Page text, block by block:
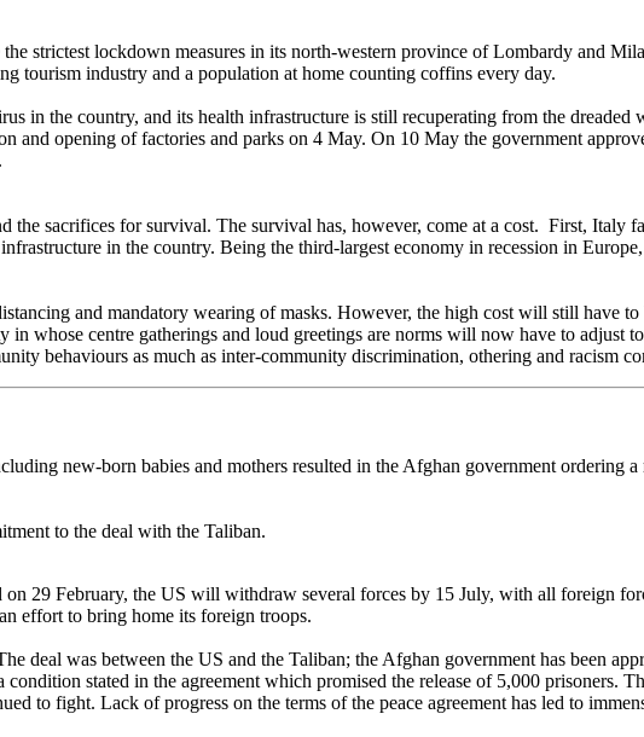
strictest lockdown measures in its north-western province of Lombardy and
tourism industry and a population at home counting coffins every day.
in the country, and its health infrastructure is still recuperating from the
and opening of factories and parks on 4 May. On 10 May the government
sacrifices for survival. The survival has, however, come at a cost. First, Italy
in the country. Being the third-largest economy in recession in
and mandatory wearing of masks. However, the high cost will still have to
whose centre gatherings and loud greetings are norms will now have to adjust
behaviours as much as inter-community discrimination, othering and racism
new-born babies and mothers resulted in the Afghan government ordering
to the deal with the Taliban.
on 29 February, the US will withdraw several forces by 15 July, with all foreign
effort to bring home its foreign troops.
deal was between the US and the Taliban; the Afghan government has been
stated in the agreement which promised the release of 5,000 prisoners.
to fight. Lack of progress on the terms of the peace agreement has led to